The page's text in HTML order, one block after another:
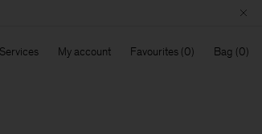
Services My account Favourites Bag